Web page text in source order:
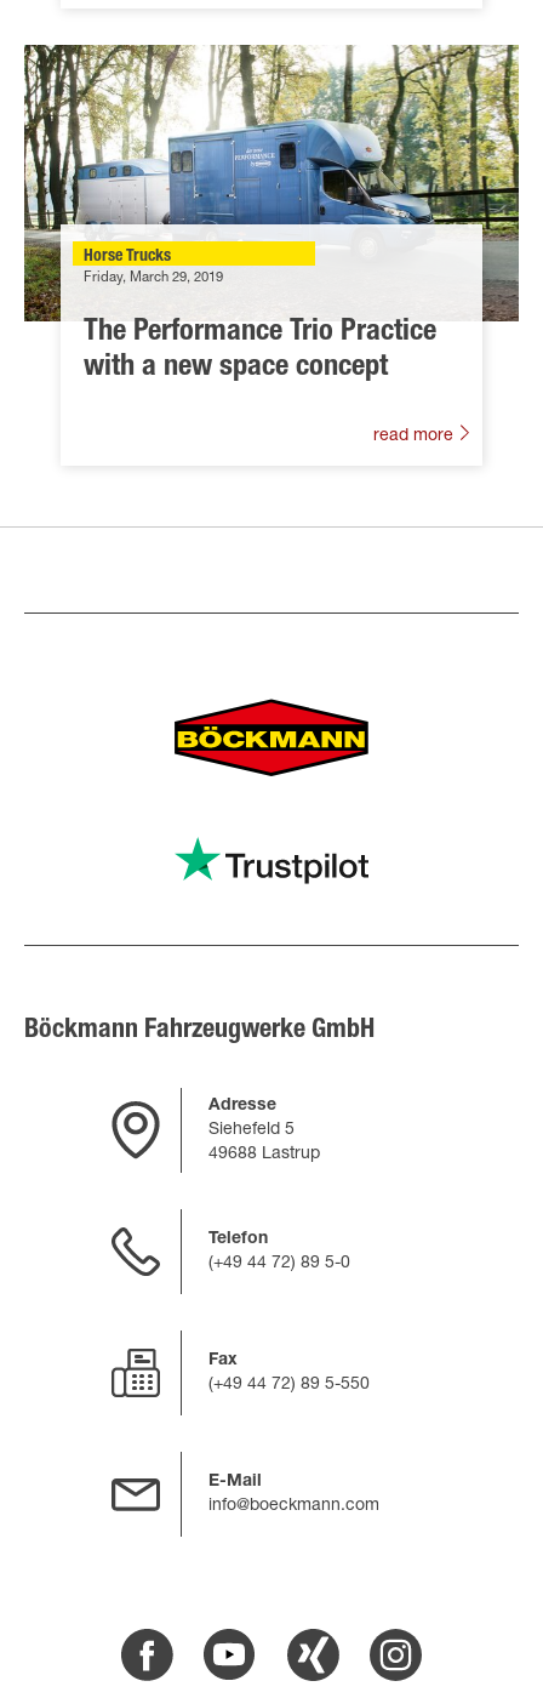
Horse Trucks
Friday, March 29, 2019
The Performance Trio Practice
with a new space concept
read more
Böckmann Fahrzeugwerke GmbH
Adresse
Siehefeld 5
49688 Lastrup
Telefon
(+49 44 72) 89 5-0
Fax
(+49 44 72) 89 5-550
E-Mail
info@boeckmann.com
Facebook Youtube Xing Instagram